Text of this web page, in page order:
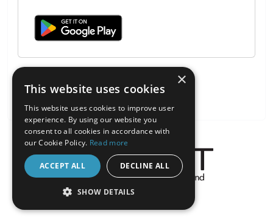
About the Inquisit Web App
×
This website uses cookies
This website uses cookies to improve user
experience. By using our website you
consent to all cookies in accordance with
our Cookie Policy. Read more
ACCEPT ALL DECLINE ALL
SHOW DETAILS
STRICTLY NECESSARY